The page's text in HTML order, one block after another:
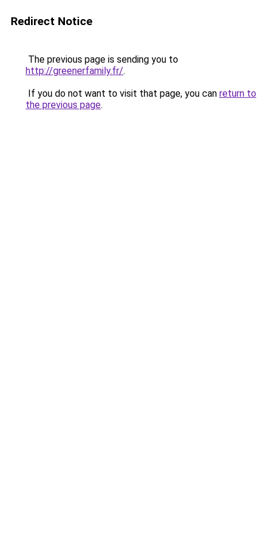
Redirect Notice
The previous page is sending you to
http://greenerfamily.fr/.
If you do not want to visit that page, you can return to
the previous page.